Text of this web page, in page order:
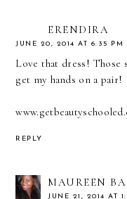
ERENDIRA
JUNE 20, 2014 AT 6:35 PM
Love that dress! Those
get my hands on a pair!
REPLY
MAUREEN
JUNE 21, 2014 AT